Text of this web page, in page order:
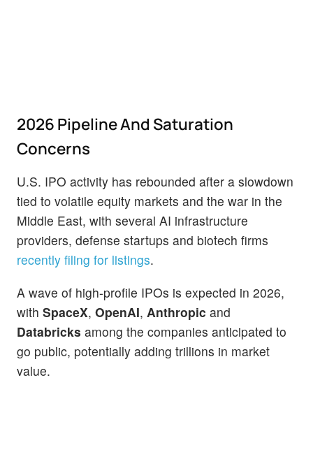
2026 Pipeline And Saturation
Concerns
U.S. IPO activity has rebounded after a slowdown
tied to volatile equity markets and the war in the
Middle East, with several AI infrastructure
providers, defense startups and biotech firms
recently filing for listings.
A wave of high-profile IPOs is expected in 2026,
with SpaceX, OpenAI, Anthropic and
Databricks among the companies anticipated to
go public, potentially adding trillions in market
value.